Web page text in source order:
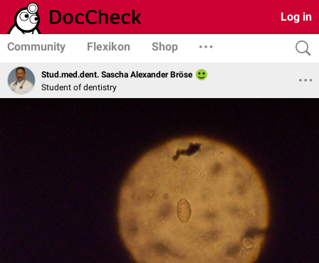
Log in
Community Flexikon Shop
Stud.med.dent. Sascha Alexander Bröse
Student of dentistry